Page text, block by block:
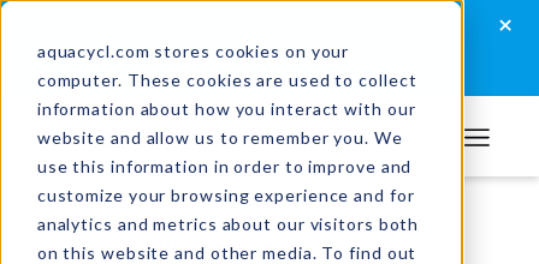
aquacycl.com stores cookies on your
computer. These cookies are used to collect
information about how you interact with our
website and allow us to remember you. We
use this information in order to improve and
customize your browsing experience and for
analytics and metrics about our visitors both
on this website and other media. To find out
Skip
primary
navigation
Skip
main
content
Skip
footer
×
Take the assessment now
Aquacycl
Resources/Whitepapers